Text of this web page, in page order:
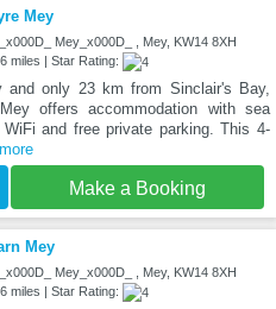
Mey
Mey_x000D_ , Mey, KW14 8XH
miles | Star Rating:
and only 23 km from Sinclair's Bay,
offers accommodation with sea
and free private parking. This 4-
Make a Booking
Mey
Mey_x000D_ , Mey, KW14 8XH
miles | Star Rating: